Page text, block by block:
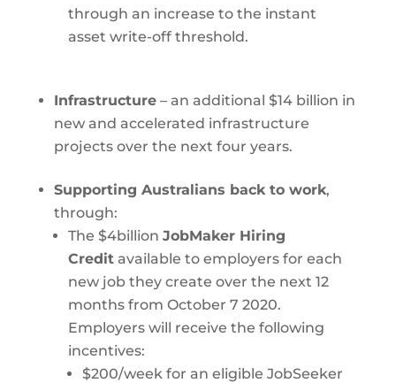
through an increase to the instant
asset write-off threshold.
Infrastructure– an additional $14 billion in
new and accelerated infrastructure
projects over the next four years.
Supporting Australians back to work,
through:
The $4billion JobMaker Hiring
Creditavailable to employers for each
new job they create over the next 12
months from October 7 2020.
Employers will receive the following
incentives:
$200/week for an eligible JobSeeker